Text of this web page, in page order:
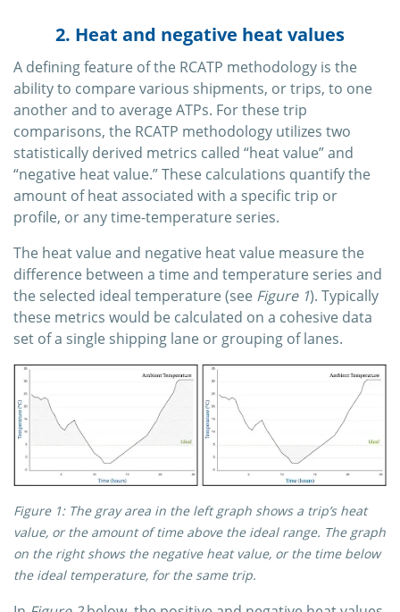
2. Heat and negative heat values
A defining feature of the RCATP methodology is the
ability to compare various shipments, or trips, to one
another and to average ATPs. For these trip
comparisons, the RCATP methodology utilizes two
statistically derived metrics called “heat value” and
“negative heat value.” These calculations quantify the
amount of heat associated with a specific trip or
profile, or any time-temperature series.
The heat value and negative heat value measure the
difference between a time and temperature series and
the selected ideal temperature (see Figure 1). Typically
these metrics would be calculated on a cohesive data
set of a single shipping lane or grouping of lanes.
Figure 1: The gray area in the left graph shows a trip’s heat
value, or the amount of time above the ideal range. The graph
on the right shows the negative heat value, or the time below
the ideal temperature, for the same trip.